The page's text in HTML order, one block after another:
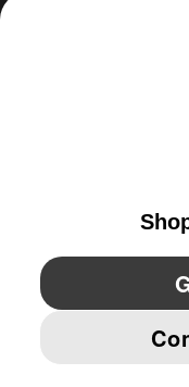
YouTube Twitter